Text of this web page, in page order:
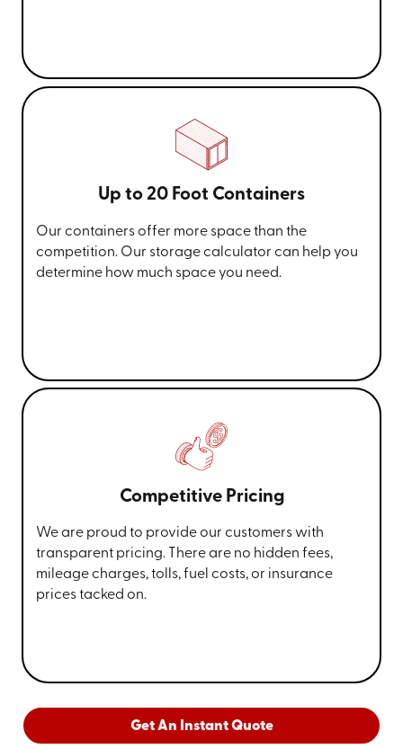
Up to 20 Foot Containers
Our containers offer more space than the
competition. Our storage calculator can help you
determine how much space you need.
Competitive Pricing
We are proud to provide our customers with
transparent pricing. There are no hidden fees,
mileage charges, tolls, fuel costs, or insurance
prices tacked on.
Get An Instant Quote